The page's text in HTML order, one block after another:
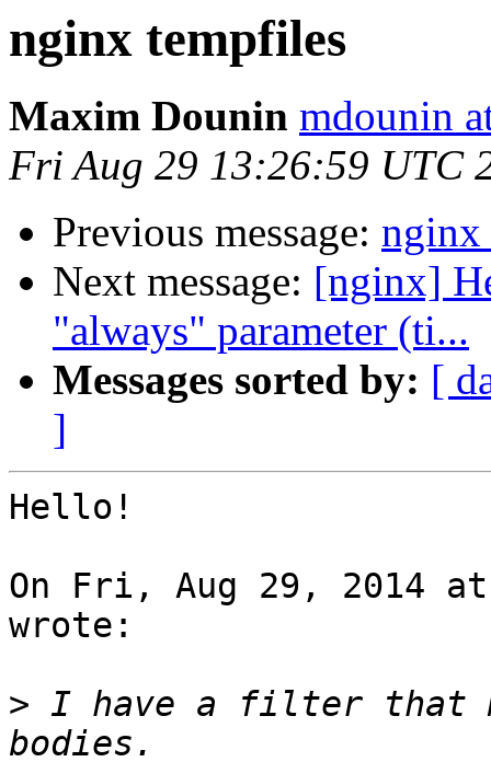
nginx tempfiles
Maxim Dounin mdounin
Fri Aug 29 13:26:59 UTC
Previous message: nginx
Next message: [nginx]
"always" parameter (ti...
Messages sorted by: [
]
Hello!
On Fri, Aug 29, 2014 at
wrote:
> I have a filter that